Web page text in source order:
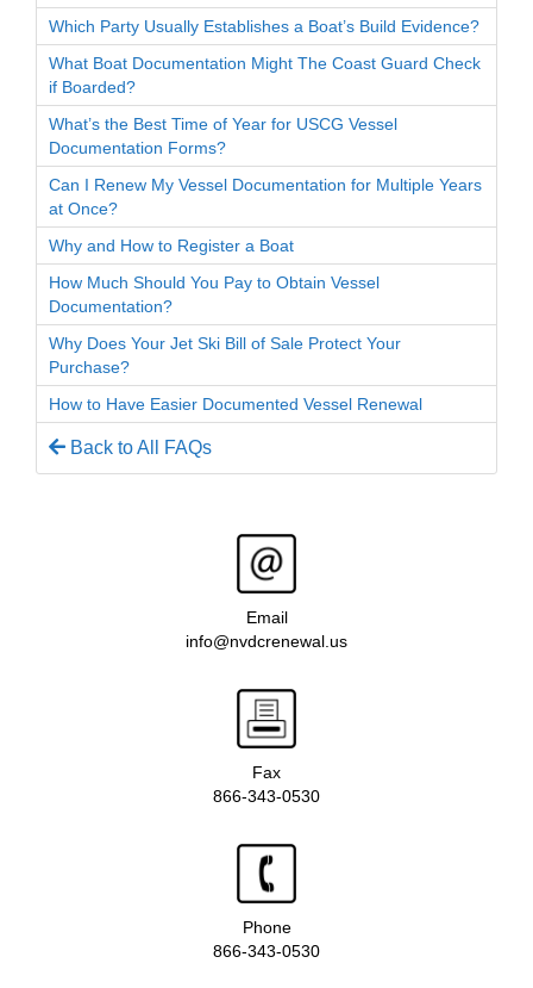
Which Party Usually Establishes a Boat’s Build Evidence?
What Boat Documentation Might The Coast Guard Check
if Boarded?
What’s the Best Time of Year for USCG Vessel
Documentation Forms?
Can I Renew My Vessel Documentation for Multiple Years
at Once?
Why and How to Register a Boat
How Much Should You Pay to Obtain Vessel
Documentation?
Why Does Your Jet Ski Bill of Sale Protect Your
Purchase?
How to Have Easier Documented Vessel Renewal
Back to All FAQs
Email
info@nvdcrenewal.us
Fax
866-343-0530
Phone
866-343-0530